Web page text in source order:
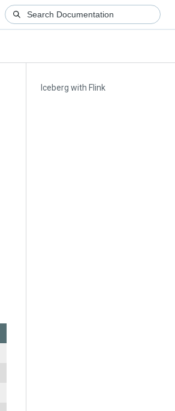
Iceberg with Flink